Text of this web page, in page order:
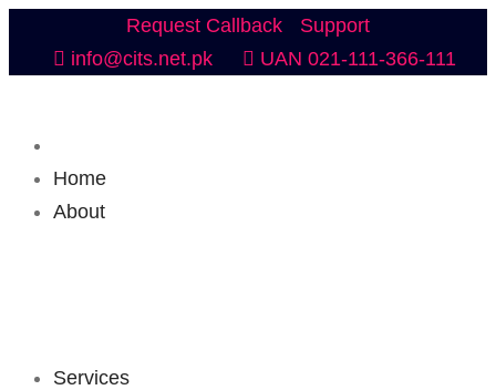
Request Callback
Support
info@cits.net.pk
UAN 021-111-366-111
Home
About
Services